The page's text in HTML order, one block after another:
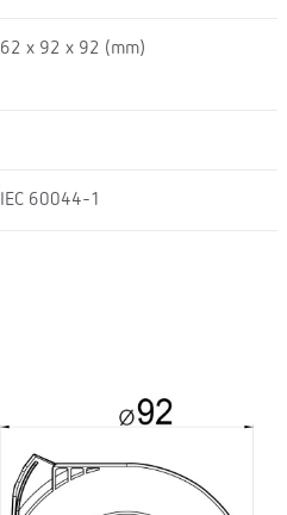
62 x 92 x 92 (mm)
IEC 60044-1